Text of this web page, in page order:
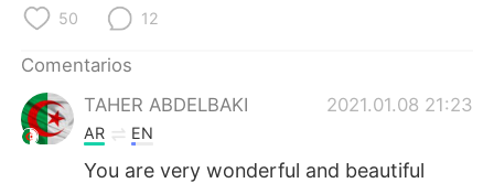
Português
50 12
Comentarios
TAHER ABDELBAKI
2021.01.08 21:23
AR EN
You are very wonderful and beautiful